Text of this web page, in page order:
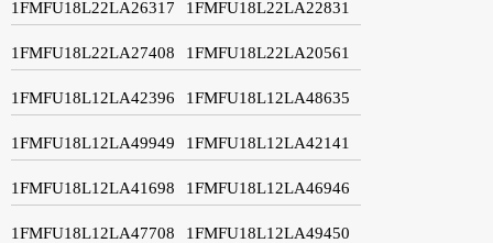
1FMFU18L22LA26317 1FMFU18L22LA22831
1FMFU18L22LA27408 1FMFU18L22LA20561
1FMFU18L12LA42396 1FMFU18L12LA48635
1FMFU18L12LA49949 1FMFU18L12LA42141
1FMFU18L12LA41698 1FMFU18L12LA46946
1FMFU18L12LA47708 1FMFU18L12LA49450